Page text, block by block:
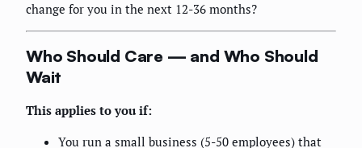
change for you in the next 12-36 months?
Who Should Care — and Who Should
Wait
This applies to you if:
You run a small business (5-50 employees) that